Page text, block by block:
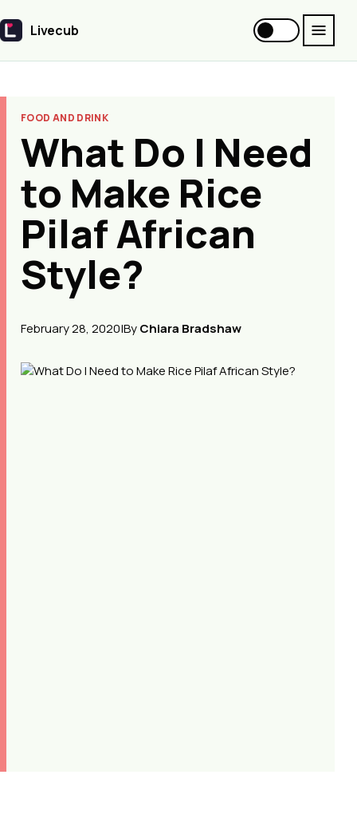
Livecub
Livecub
FOOD AND DRINK
What Do I Need
to Make Rice
Pilaf African
Style?
February 28, 2020|ByChiara Bradshaw